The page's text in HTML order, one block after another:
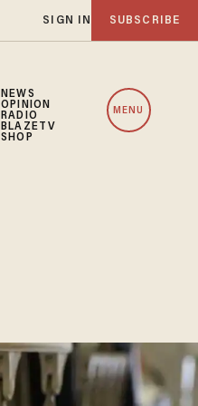
SIGN IN SUBSCRIBE
NEWS
OPINION
RADIO
BLAZETV
SHOP
MENU